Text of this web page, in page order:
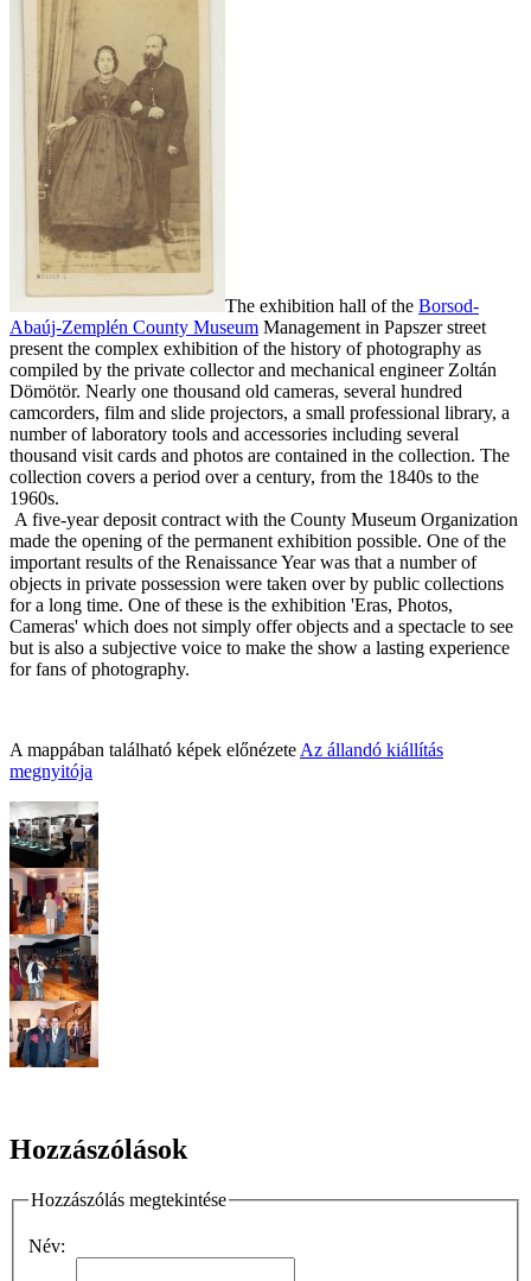
The exhibition hall of the Borsod-
Abaúj-Zemplén County Museum Management in Papszer street
present the complex exhibition of the history of photography as
compiled by the private collector and mechanical engineer Zoltán
Dömötör. Nearly one thousand old cameras, several hundred
camcorders, film and slide projectors, a small professional library, a
number of laboratory tools and accessories including several
thousand visit cards and photos are contained in the collection. The
collection covers a period over a century, from the 1840s to the
1960s.
A five-year deposit contract with the County Museum Organization
made the opening of the permanent exhibition possible. One of the
important results of the Renaissance Year was that a number of
objects in private possession were taken over by public collections
for a long time. One of these is the exhibition 'Eras, Photos,
Cameras' which does not simply offer objects and a spectacle to see
but is also a subjective voice to make the show a lasting experience
for fans of photography.
A mappában található képek előnézete Az állandó kiállítás
megnyitója
Hozzászólások
Hozzászólás megtekintése
Név: